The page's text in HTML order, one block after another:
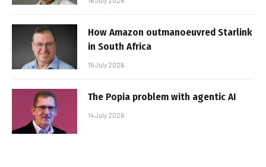
How Amazon outmanoeuvred Starlink
in South Africa
15 July 2026
The Popia problem with agentic AI
14 July 2026